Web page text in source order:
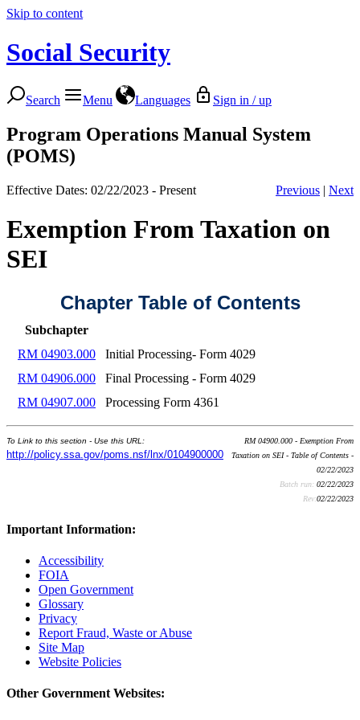
Skip to content
Social Security
Search Menu Languages Sign in / up
Program Operations Manual System
(POMS)
Effective Dates: 02/22/2023 - Present Previous | Next
Exemption From Taxation on
SEI
Chapter Table of Contents
Subchapter
RM 04903.000
Initial Processing- Form 4029
RM 04906.000
Final Processing - Form 4029
RM 04907.000
Processing Form 4361
To Link to this section - Use this URL:
http://policy.ssa.gov/poms.nsf/lnx/0104900000
RM 04900.000 - Exemption From
Taxation on SEI - Table of Contents -
02/22/2023
Batch run: 02/22/2023
Rev:02/22/2023
Important Information:
Accessibility
FOIA
Open Government
Glossary
Privacy
Report Fraud, Waste or Abuse
Site Map
Website Policies
Other Government Websites: